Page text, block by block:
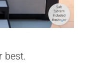
best.